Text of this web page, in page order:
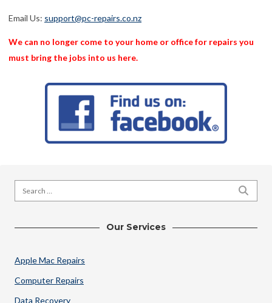
Email Us: support@pc-repairs.co.nz
We can no longer come to your home or office for repairs you
must bring the jobs into us here.
Search for:
Our Services
Apple Mac Repairs
Computer Repairs
Data Recovery